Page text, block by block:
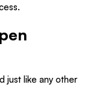
just like any other